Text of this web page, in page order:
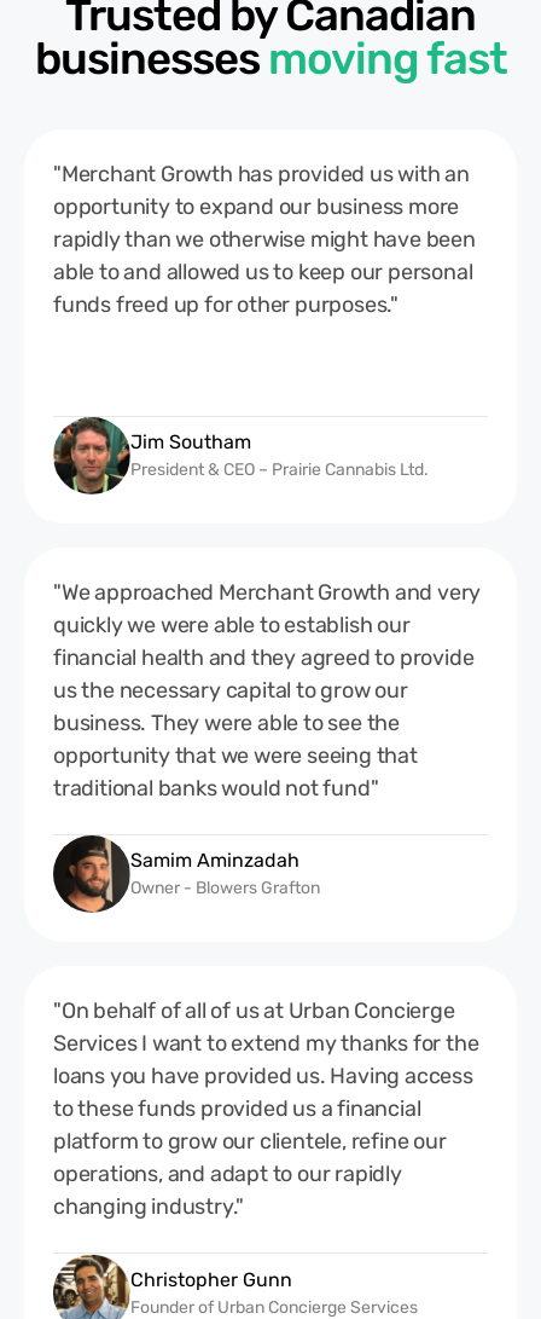
Trusted by Canadian
businesses moving fast
"Merchant Growth has provided us with an
opportunity to expand our business more
rapidly than we otherwise might have been
able to and allowed us to keep our personal
funds freed up for other purposes."
Jim Southam
President & CEO – Prairie Cannabis Ltd.
"We approached Merchant Growth and very
quickly we were able to establish our
financial health and they agreed to provide
us the necessary capital to grow our
business. They were able to see the
opportunity that we were seeing that
traditional banks would not fund"
Samim Aminzadah
Owner - Blowers Grafton
"On behalf of all of us at Urban Concierge
Services I want to extend my thanks for the
loans you have provided us. Having access
to these funds provided us a financial
platform to grow our clientele, refine our
operations, and adapt to our rapidly
changing industry."
Christopher Gunn
Founder of Urban Concierge Services